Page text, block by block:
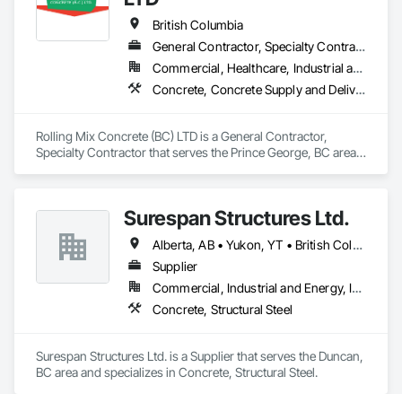
British Columbia
General Contractor, Specialty Contractor
Commercial, Healthcare, Industrial and Energy, Infrastructure, Institutional, Residential
Concrete, Concrete Supply and Delivery
Rolling Mix Concrete (BC) LTD is a General Contractor,
Specialty Contractor that serves the Prince George, BC area
Surespan Structures Ltd.
Alberta, AB • Yukon, YT • British Columbia
Supplier
Commercial, Industrial and Energy, Infrastructure, Institutional
Concrete, Structural Steel
Surespan Structures Ltd. is a Supplier that serves the Duncan,
BC area and specializes in Concrete, Structural Steel.